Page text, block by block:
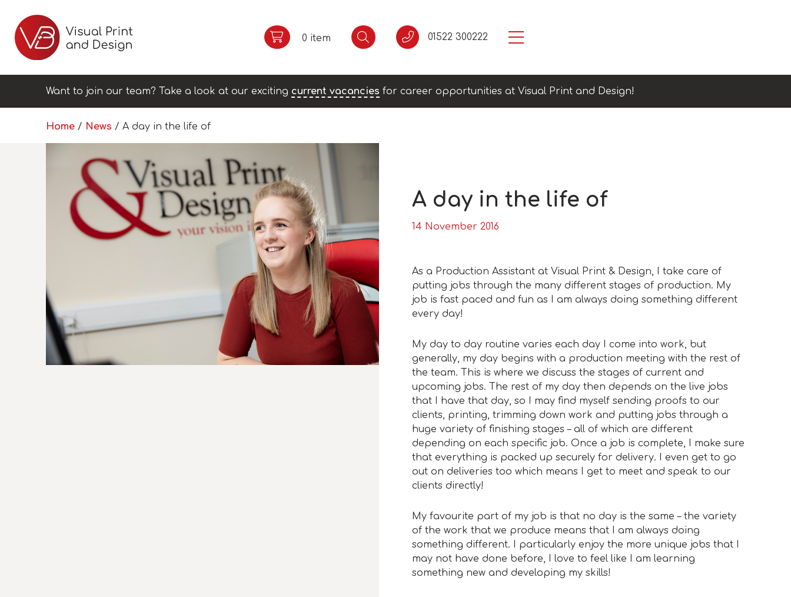
0 item 01522 300222
Want to join our team? Take a look at our exciting current vacancies for career opportunities at Visual Print and Design!
Home / News / A day in the life of
A day in the life of
14 November 2016
As a Production Assistant at Visual Print & Design, I take care of
putting jobs through the many different stages of production. My
job is fast paced and fun as I am always doing something different
every day!
My day to day routine varies each day I come into work, but
generally, my day begins with a production meeting with the rest of
the team. This is where we discuss the stages of current and
upcoming jobs. The rest of my day then depends on the live jobs
that I have that day, so I may find myself sending proofs to our
clients, printing, trimming down work and putting jobs through a
huge variety of finishing stages – all of which are different
depending on each specific job. Once a job is complete, I make sure
that everything is packed up securely for delivery. I even get to go
out on deliveries too which means I get to meet and speak to our
clients directly!
My favourite part of my job is that no day is the same – the variety
of the work that we produce means that I am always doing
something different. I particularly enjoy the more unique jobs that I
may not have done before, I love to feel like I am learning
something new and developing my skills!